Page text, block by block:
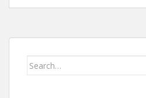
Search